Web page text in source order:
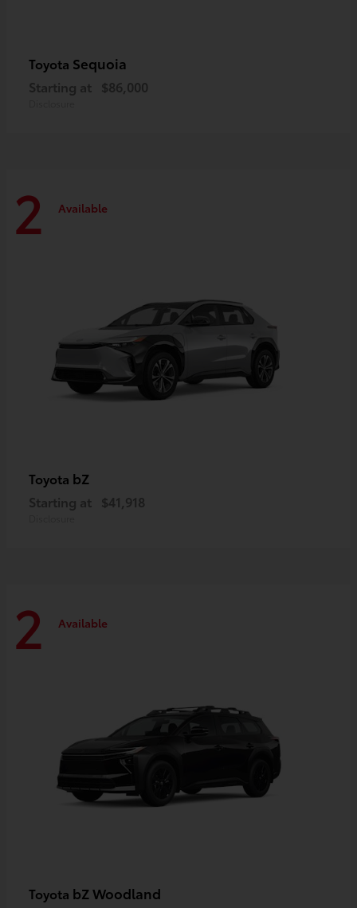
Toyota Sequoia
Starting at $86,000
2 Available
Toyota bZ
Starting at $41,918
2 Available
Toyota bZ Woodland